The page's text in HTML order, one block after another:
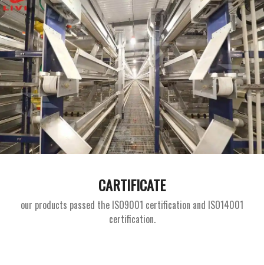
CARTIFICATE
our products passed the ISO9001 certification and ISO14001
certification.